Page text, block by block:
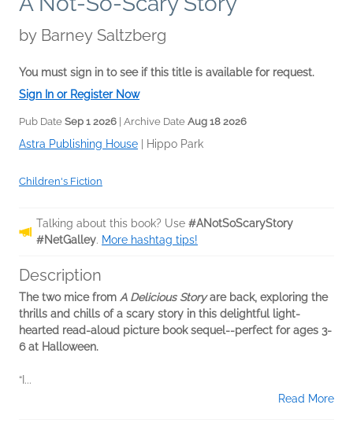
by Barney Saltzberg
You must sign in to see if this title is available for request.
Sign In or Register Now
Pub Date Sep 1 2026 | Archive Date Aug 18 2026
Astra Publishing House Hippo Park
Children's Fiction
Talking about this book? Use #ANotSoScaryStory
#NetGalley. More hashtag tips!
Description
The two mice from A Delicious Storyare back, exploring the
thrills and chills of a scary story in this delightful light-
hearted read-aloud picture book sequel--perfect for ages 3-
6 at Halloween.
“I...
Read More